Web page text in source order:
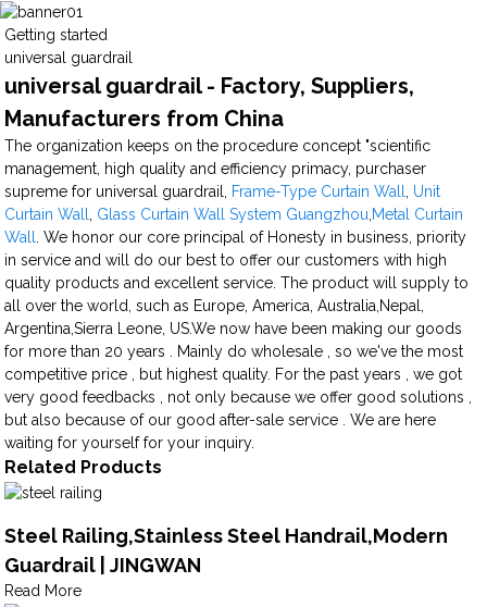
Getting started
universal guardrail
universal guardrail - Factory, Suppliers,
Manufacturers from China
The organization keeps on the procedure concept "scientific
management, high quality and efficiency primacy, purchaser
supreme for universal guardrail, Frame-Type Curtain Wall
Unit
Curtain Wall
Glass Curtain Wall System Guangzhou Metal Curtain
Wall
. We honor our core principal of Honesty in business, priority
in service and will do our best to offer our customers with high
quality products and excellent service. The product will supply to
all over the world, such as Europe, America, Australia,Nepal,
Argentina,Sierra Leone, US.We now have been making our goods
for more than 20 years . Mainly do wholesale , so we've the most
competitive price , but highest quality. For the past years , we got
very good feedbacks , not only because we offer good solutions ,
but also because of our good after-sale service . We are here
waiting for yourself for your inquiry.
Related Products
Steel Railing,Stainless Steel Handrail,Modern
Guardrail | JINGWAN
Read More